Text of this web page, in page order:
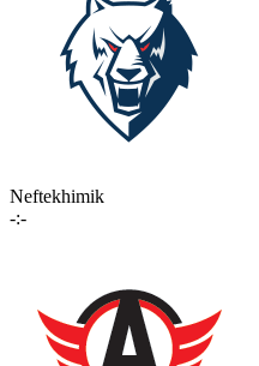
Neftekhimik
-:-